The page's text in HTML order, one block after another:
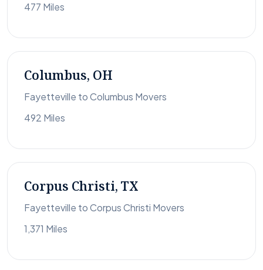
477 Miles
Columbus, OH
Fayetteville to Columbus Movers
492 Miles
Corpus Christi, TX
Fayetteville to Corpus Christi Movers
1,371 Miles